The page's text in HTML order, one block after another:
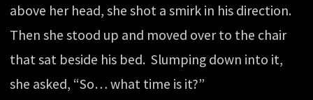
above her head, she shot a smirk in his direction.
Then she stood up and moved over to the chair
that sat beside his bed. Slumping down into it,
she asked, “So… what time is it?”